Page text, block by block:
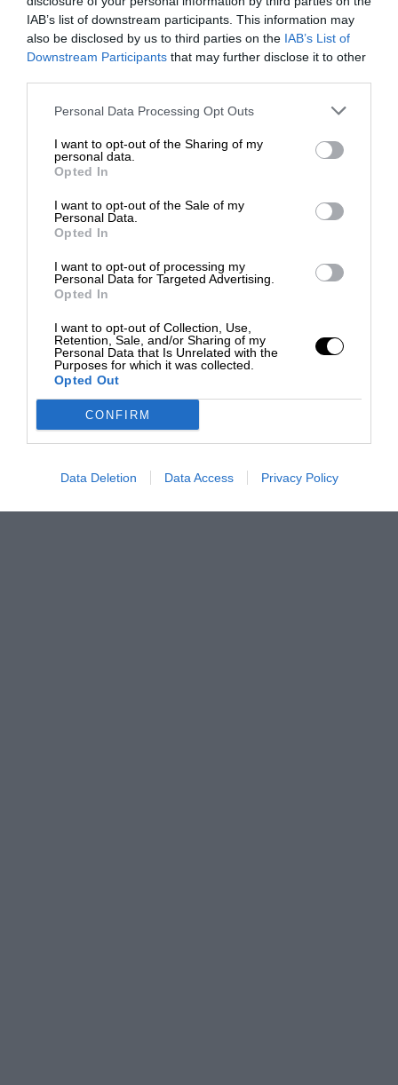
IAB’s list of downstream participants. This information may
also be disclosed by us to third parties on the IAB’s List of
Downstream Participants that may further disclose it to other
Personal Data Processing Opt Outs
I want to opt-out of the Sharing of my
personal data.
Opted In
I want to opt-out of the Sale of my
Personal Data.
Opted In
I want to opt-out of processing my
Personal Data for Targeted Advertising.
Opted In
I want to opt-out of Collection, Use,
Retention, Sale, and/or Sharing of my
Personal Data that Is Unrelated with the
Purposes for which it was collected.
Opted Out
CONFIRM
Data Deletion Data Access Privacy Policy